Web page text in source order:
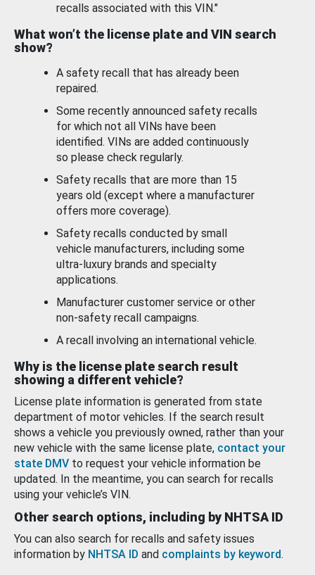
recalls associated with this VIN."
What won’t the license plate and VIN search
show?
A safety recall that has already been
repaired.
Some recently announced safety recalls
for which not all VINs have been
identified. VINs are added continuously
so please check regularly.
Safety recalls that are more than 15
years old (except where a manufacturer
offers more coverage).
Safety recalls conducted by small
vehicle manufacturers, including some
ultra-luxury brands and specialty
applications.
Manufacturer customer service or other
non-safety recall campaigns.
A recall involving an international vehicle.
Why is the license plate search result
showing a different vehicle?
License plate information is generated from state
department of motor vehicles. If the search result
shows a vehicle you previously owned, rather than your
new vehicle with the same license plate, contact your
state DMV to request your vehicle information be
updated. In the meantime, you can search for recalls
using your vehicle’s VIN.
Other search options, including by NHTSA ID
You can also search for recalls and safety issues
information by NHTSA ID and complaints by keyword.